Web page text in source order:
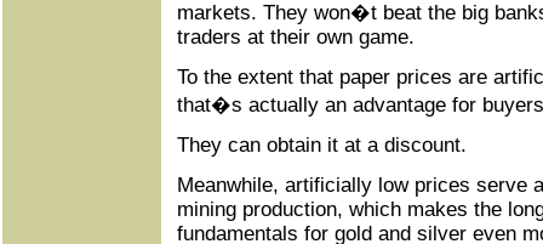
markets. They won�t beat the big
traders at their own game.
To the extent that paper prices are
that�s actually an advantage for
They can obtain it at a discount.
Meanwhile, artificially low prices serve
mining production, which makes the
fundamentals for gold and silver even